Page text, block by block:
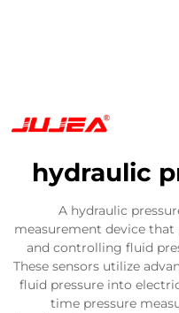
hydraulic
A hydraulic
measurement device
and controlling fluid
These sensors utilize
fluid pressure into
time pressure